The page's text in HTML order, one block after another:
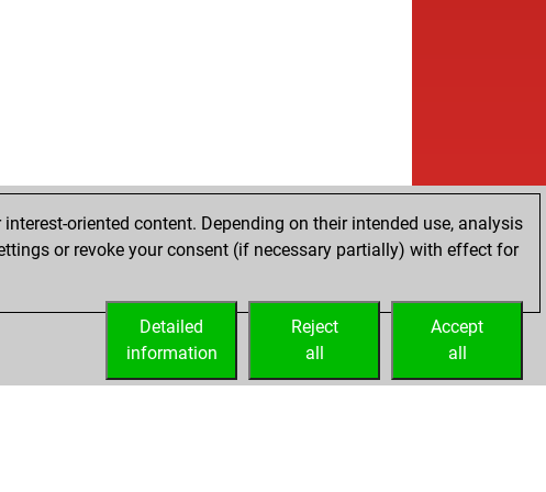
oriented content. Depending on their intended use, analysis
or revoke your consent (if necessary partially) with effect for
Accept
all
Reject
all
Detailed
information